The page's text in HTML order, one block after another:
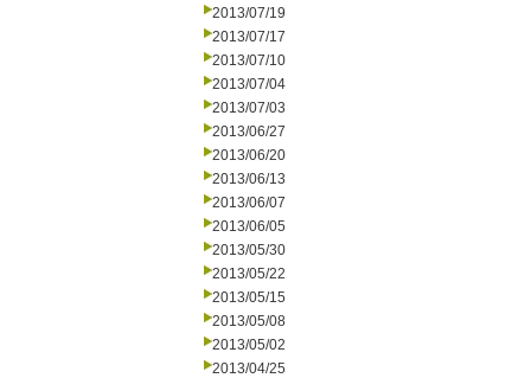
2013/07/19
2013/07/17
2013/07/10
2013/07/04
2013/07/03
2013/06/27
2013/06/20
2013/06/13
2013/06/07
2013/06/05
2013/05/30
2013/05/22
2013/05/15
2013/05/08
2013/05/02
2013/04/25